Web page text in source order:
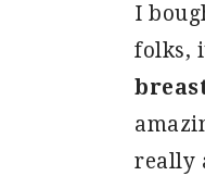
I
folks,
really